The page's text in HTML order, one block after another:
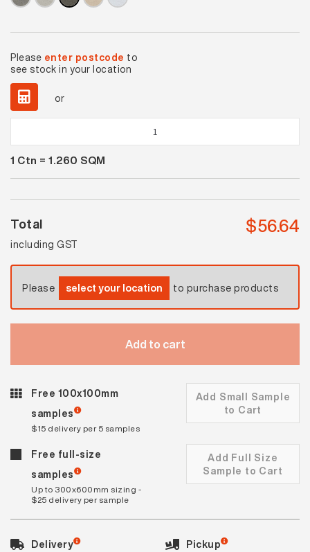
Please enter postcode to
see stock in your location
or
Smoke
Lappato
quantity
1 Ctn = 1.260 SQM
Total
including GST
$56.64
Please select your location to purchase products
Add to cart
Free 100x100mm
samples
$15 delivery per 5 samples
Add Small Sample
to Cart
Free full-size
samples
Up to 300x600mm sizing -
$25 delivery per sample
Add Full Size
Sample to Cart
Delivery Pickup